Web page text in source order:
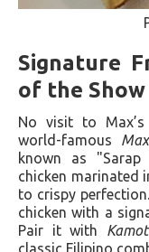
Signature
of the Show
No visit to
world-famous
known as
chicken marinated
to crispy
chicken with a
Pair it with
classic Filipino